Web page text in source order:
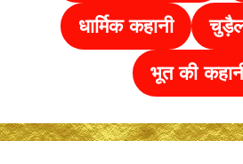
धार्मिक कहानी
भूत की